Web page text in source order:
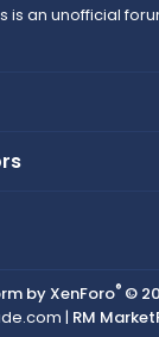
is an unofficial
by XenForo® ©
| RM